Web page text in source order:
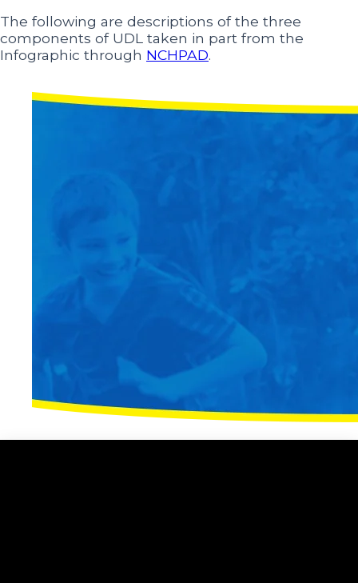
The following are descriptions of the three
components of UDL taken in part from the
Infographic through NCHPAD.